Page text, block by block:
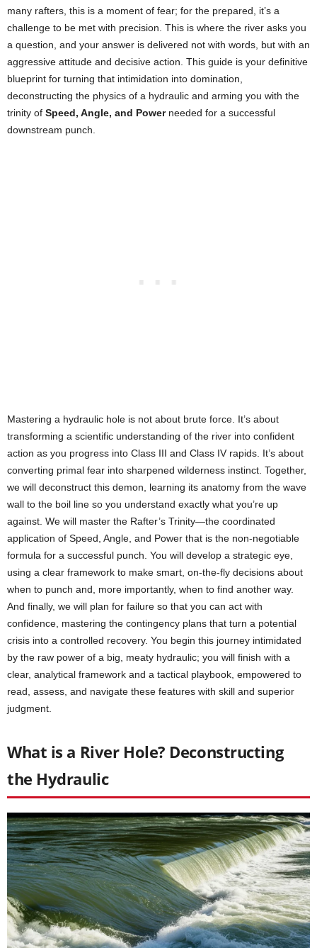
many rafters, this is a moment of fear; for the prepared, it’s a
challenge to be met with precision. This is where the river asks you
a question, and your answer is delivered not with words, but with an
aggressive attitude and decisive action. This guide is your definitive
blueprint for turning that intimidation into domination,
deconstructing the physics of a hydraulic and arming you with the
trinity of Speed, Angle, and Powerneeded for a successful
downstream punch.
Mastering a hydraulic hole is not about brute force. It’s about
transforming a scientific understanding of the river into confident
action as you progress into Class III and Class IV rapids. It’s about
converting primal fear into sharpened wilderness instinct. Together,
we will deconstruct this demon, learning its anatomy from the wave
wall to the boil line so you understand exactly what you’re up
against. We will master the Rafter’s Trinity—the coordinated
application of Speed, Angle, and Power that is the non-negotiable
formula for a successful punch. You will develop a strategic eye,
using a clear framework to make smart, on-the-fly decisions about
when to punch and, more importantly, when to find another way.
And finally, we will plan for failure so that you can act with
confidence, mastering the contingency plans that turn a potential
crisis into a controlled recovery. You begin this journey intimidated
by the raw power of a big, meaty hydraulic; you will finish with a
clear, analytical framework and a tactical playbook, empowered to
read, assess, and navigate these features with skill and superior
judgment.
What is a River Hole? Deconstructing
the Hydraulic